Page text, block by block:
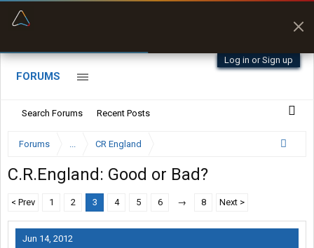
Log in or Sign up
FORUMS
Search Forums Recent Posts
Forums ... CR England
C.R.England: Good or Bad?
< Prev 1 2 3 4 5 6 → 8 Next >
Jun 14, 2012